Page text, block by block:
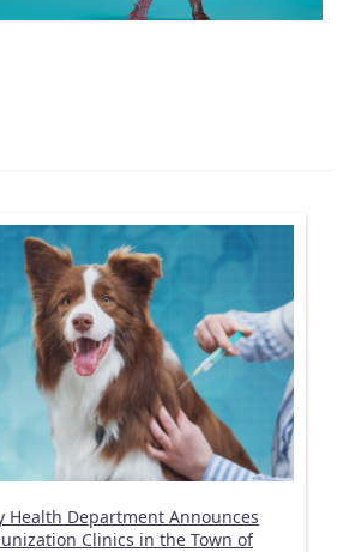
Health Department Announces
Clinics in the Town of